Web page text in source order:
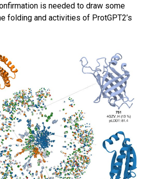
is needed to draw some
folding and activities of ProtGPT2’s